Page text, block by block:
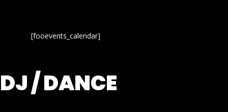
[fooevents_calendar]
DJ / DANCE